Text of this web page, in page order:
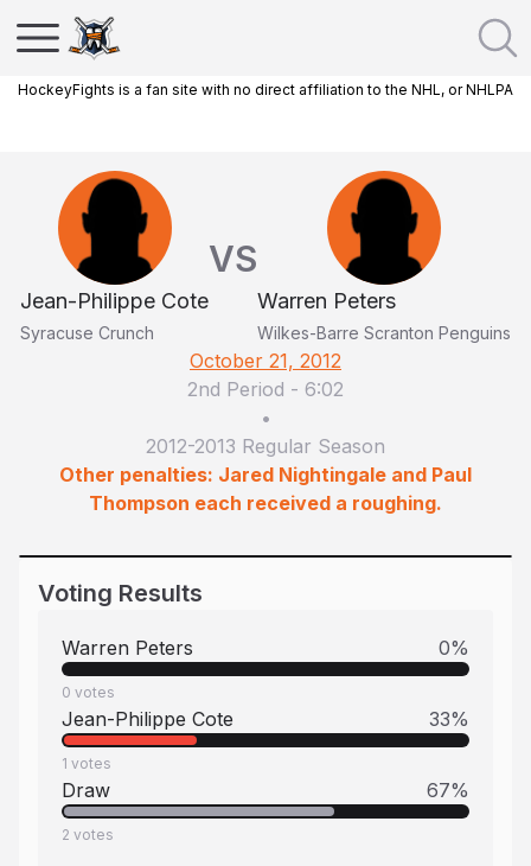
HockeyFights is a fan site with no direct affiliation to the NHL, or NHLPA
Jean-Philippe Cote
Syracuse Crunch
VS
Warren Peters
Wilkes-Barre Scranton Penguins
October 21, 2012
2nd Period - 6:02
•
2012-2013 Regular Season
Other penalties: Jared Nightingale and Paul
Thompson each received a roughing.
Voting Results
Warren Peters 0%
0 votes
Jean-Philippe Cote 33%
1 votes
Draw 67%
2 votes